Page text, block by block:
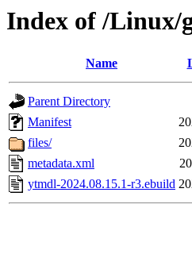
Index of /Linux/
Name
Parent Directory
Manifest
files/
metadata.xml
ytmdl-2024.08.15.1-r3.ebuild